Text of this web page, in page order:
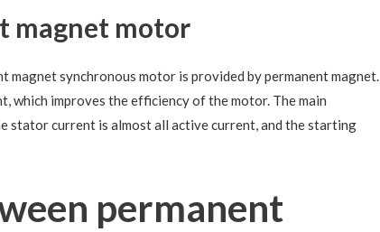
magnet motor
magnet synchronous motor is provided by permanent magnet.
which improves the efficiency of the motor. The main
stator current is almost all active current, and the starting
permanent